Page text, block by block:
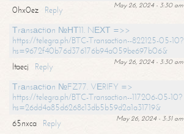
May 26, 2024 - 3:30 am
0hx0ez
Reply
Тrаnsасtiоn №НТ11. NЕХТ =>>
https://telegra.ph/BTC-Transaction--822125-05-10?
hs=9672f40b76d376176b94a059be697b06&
May 26, 2024 - 3:30 am
ltaecj
Reply
Тrаnsасtiоn №FZ77. VЕRIFY =>
https://telegra.ph/BTC-Transaction--117206-05-10?
hs=26dd4a85d6268c13db5b59d2a1a31719&
May 26, 2024 - 3:31 am
65nxca
Reply